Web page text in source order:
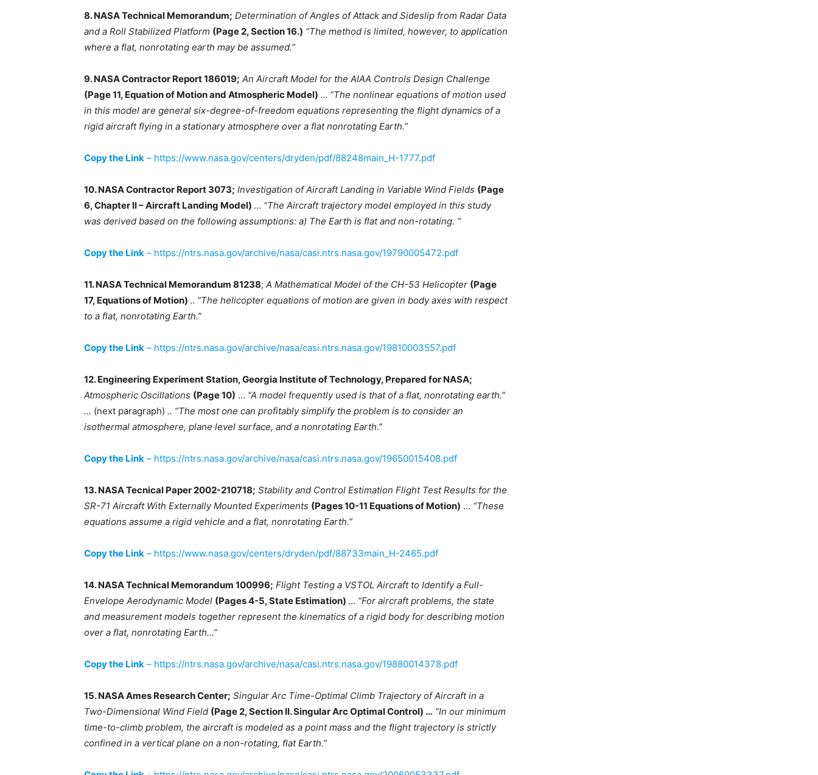
8. NASA Technical Memorandum; Determination of Angles of Attack and Sideslip from Radar Data
and a Roll Stabilized Platform (Page 2, Section 16.) “The method is limited, however, to application
where a flat, nonrotating earth may be assumed.”
9. NASA Contractor Report 186019; An Aircraft Model for the AIAA Controls Design Challenge
(Page 11, Equation of Motion and Atmospheric Model) … “The nonlinear equations of motion used
in this model are general six-degree-of-freedom equations representing the flight dynamics of a
rigid aircraft flying in a stationary atmosphere over a flat nonrotating Earth.”
Copy the Link – https://www.nasa.gov/centers/dryden/pdf/88248main_H-1777.pdf
10. NASA Contractor Report 3073; Investigation of Aircraft Landing in Variable Wind Fields (Page
6, Chapter II – Aircraft Landing Model) … “The Aircraft trajectory model employed in this study
was derived based on the following assumptions: a) The Earth is flat and non-rotating. “
Copy the Link – https://ntrs.nasa.gov/archive/nasa/casi.ntrs.nasa.gov/19790005472.pdf
11. NASA Technical Memorandum 81238; A Mathematical Model of the CH-53 Helicopter (Page
17, Equations of Motion) .. “The helicopter equations of motion are given in body axes with respect
to a flat, nonrotating Earth.”
Copy the Link – https://ntrs.nasa.gov/archive/nasa/casi.ntrs.nasa.gov/19810003557.pdf
12. Engineering Experiment Station, Georgia Institute of Technology, Prepared for NASA;
Atmospheric Oscillations (Page 10) … “A model frequently used is that of a flat, nonrotating earth.”
… (next paragraph) .. “The most one can profitably simplify the problem is to consider an
isothermal atmosphere, plane level surface, and a nonrotating Earth.”
Copy the Link – https://ntrs.nasa.gov/archive/nasa/casi.ntrs.nasa.gov/19650015408.pdf
13. NASA Tecnical Paper 2002-210718; Stability and Control Estimation Flight Test Results for the
SR-71 Aircraft With Externally Mounted Experiments (Pages 10-11 Equations of Motion) … “These
equations assume a rigid vehicle and a flat, nonrotating Earth.”
Copy the Link – https://www.nasa.gov/centers/dryden/pdf/88733main_H-2465.pdf
14. NASA Technical Memorandum 100996; Flight Testing a VSTOL Aircraft to Identify a Full-
Envelope Aerodynamic Model (Pages 4-5, State Estimation) … “For aircraft problems, the state
and measurement models together represent the kinematics of a rigid body for describing motion
over a flat, nonrotating Earth…”
Copy the Link – https://ntrs.nasa.gov/archive/nasa/casi.ntrs.nasa.gov/19880014378.pdf
15. NASA Ames Research Center; Singular Arc Time-Optimal Climb Trajectory of Aircraft in a
Two-Dimensional Wind Field (Page 2, Section II. Singular Arc Optimal Control) … “In our minimum
time-to-climb problem, the aircraft is modeled as a point mass and the flight trajectory is strictly
confined in a vertical plane on a non-rotating, flat Earth.”